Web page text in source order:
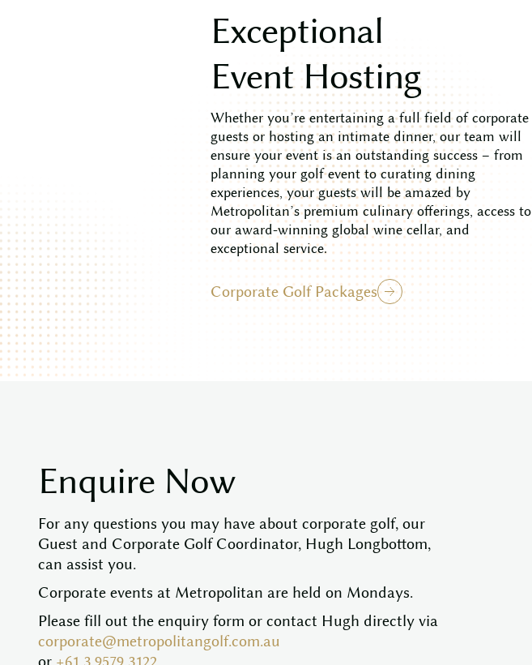
Exceptional
Event Hosting
Whether you’re entertaining a full field of corporate
guests or hosting an intimate dinner, our team will
ensure your event is an outstanding success – from
planning your golf event to curating dining
experiences, your guests will be amazed by
Metropolitan’s premium culinary offerings, access to
our award-winning global wine cellar, and
exceptional service.
Corporate Golf Packages
Enquire Now
For any questions you may have about corporate golf, our
Guest and Corporate Golf Coordinator, Hugh Longbottom,
can assist you.
Corporate events at Metropolitan are held on Mondays.
Please fill out the enquiry form or contact Hugh directly via
corporate@metropolitangolf.com.au
or +61 3 9579 3122